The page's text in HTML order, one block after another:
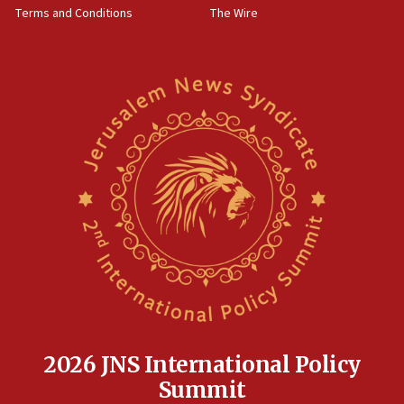
Newsom appoints former US ed department civil
rights lawyer as head of California civil rights
Anti-Israel activists protested outside Brooklyn
Navy Yard on Wednesday, called on industrial
park to evict Crye Precision, which makes
equipment worn by IDF soldiers
Indian prime minister says he talked ‘special’
17:05
Terms and Conditions
The Wire
2026 JNS International Policy
Summit